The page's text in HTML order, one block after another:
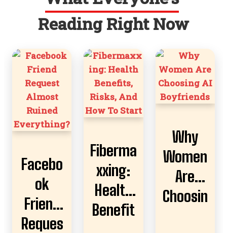
Reading Right Now
Facebo
ok
Friend
Reques
Fiberma
xxing:
Health
Benefit
Why
Women
Are
Choosin